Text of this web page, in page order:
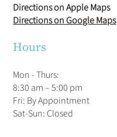
Directions on Apple Maps
Directions on Google Maps
Hours
Mon - Thurs:
8:30 am – 5:00 pm
Fri: By Appointment
​Sat-Sun: Closed